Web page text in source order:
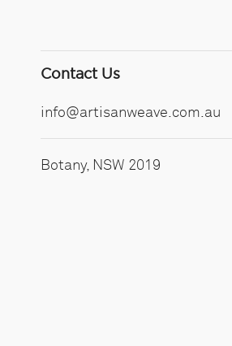
Contact Us
info@artisanweave.com.au
Botany, NSW 2019